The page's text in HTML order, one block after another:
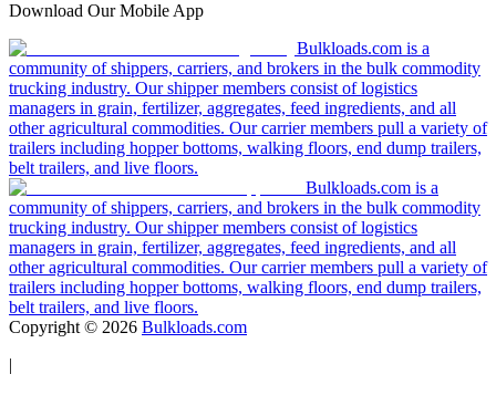
Download Our Mobile App
Bulkloads.com is a
community of shippers, carriers, and brokers in the bulk commodity
trucking industry. Our shipper members consist of logistics
managers in grain, fertilizer, aggregates, feed ingredients, and all
other agricultural commodities. Our carrier members pull a variety of
trailers including hopper bottoms, walking floors, end dump trailers,
belt trailers, and live floors.
Bulkloads.com is a
community of shippers, carriers, and brokers in the bulk commodity
trucking industry. Our shipper members consist of logistics
managers in grain, fertilizer, aggregates, feed ingredients, and all
other agricultural commodities. Our carrier members pull a variety of
trailers including hopper bottoms, walking floors, end dump trailers,
belt trailers, and live floors.
Copyright © 2026 Bulkloads.com
|